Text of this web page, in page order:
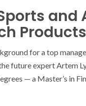
and
Products
for a top
future expert Artem
— a Master’s in